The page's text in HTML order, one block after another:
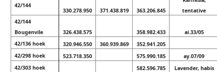
42/144
330.278.950 371.438.819 363.206.845
tentative
42/144
Bougenvile
326.438.575 358.982.433
ai.33/05
42/136 hoek
320.946.550 360.939.869
352.941.205
42/298 hoek
523.718.350 575.990.185
ay.07/09
42/303 hoek
582.596.785
Lavender, habis